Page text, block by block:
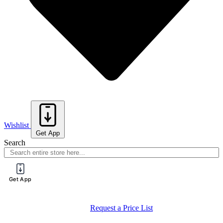
Wishlist
Get App
Search
Get App
Request a Price List